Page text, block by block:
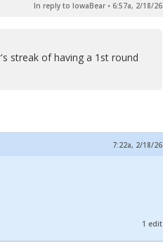
In reply to IowaBear • 6:57a, 2/18/26
streak of having a 1st round
7:22a, 2/18/26
1 edit